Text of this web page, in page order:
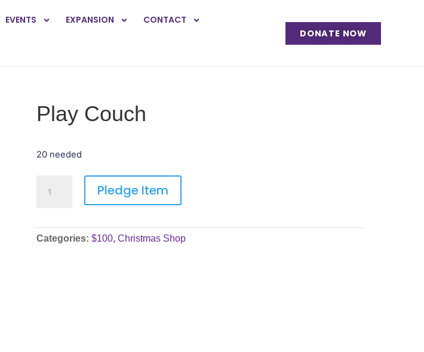
EVENTS EXPANSION CONTACT
DONATE NOW
Play Couch
20 needed
Pledge Item
Categories: $100, Christmas Shop